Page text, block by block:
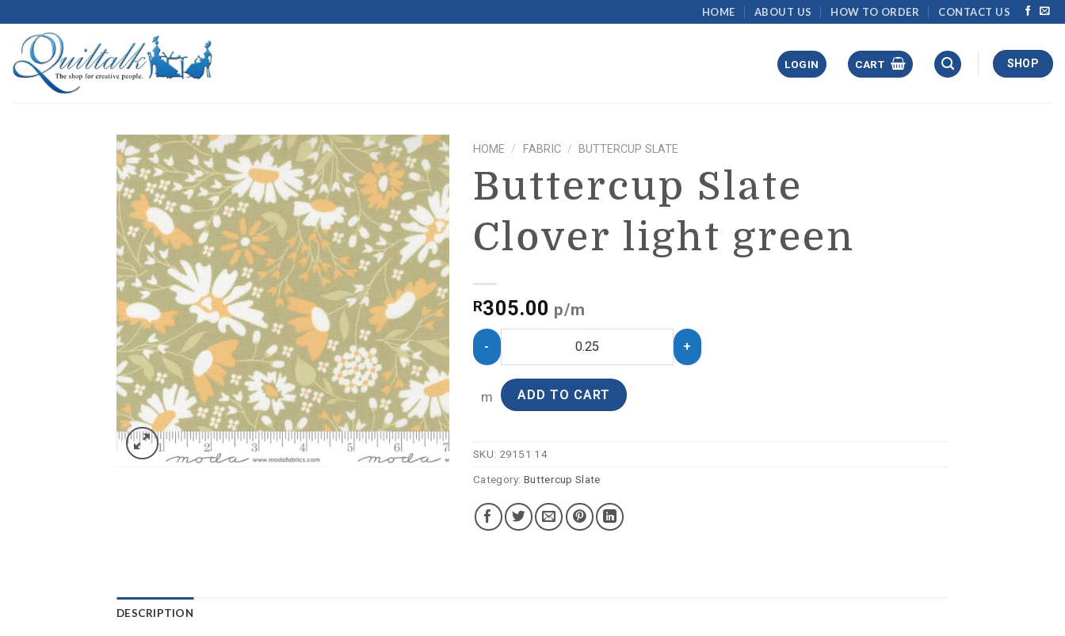
HOME ABOUT US HOW TO ORDER CONTACT US
LOGIN CART SHOP
HOME / FABRIC / BUTTERCUP SLATE
Buttercup Slate
Clover light green
R305.00 p/m
m ADD TO CART
SKU: 29151 14
Category: Buttercup Slate
DESCRIPTION